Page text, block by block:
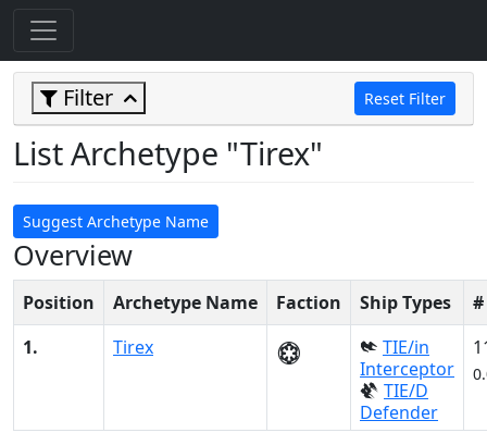
Filter Reset Filter
List Archetype "Tirex"
Suggest Archetype Name
Overview
Position Archetype Name Faction Ship Types
1.
Tirex
TIE/in
Interceptor
TIE/D
Defender